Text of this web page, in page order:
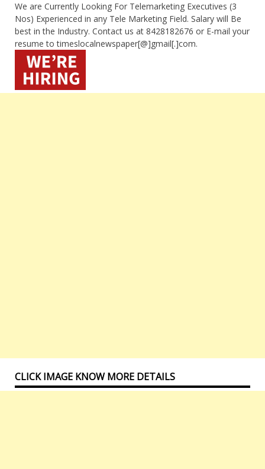
We are Currently Looking For Telemarketing Executives (3
Nos) Experienced in any Tele Marketing Field. Salary will Be
best in the Industry. Contact us at 8428182676 or E-mail your
resume to timeslocalnewspaper[@]gmail[.]com.
CLICK IMAGE KNOW MORE DETAILS